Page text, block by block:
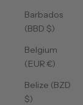
Barbados
(BBD $)
Belgium
(EUR €)
Belize (BZD
$)